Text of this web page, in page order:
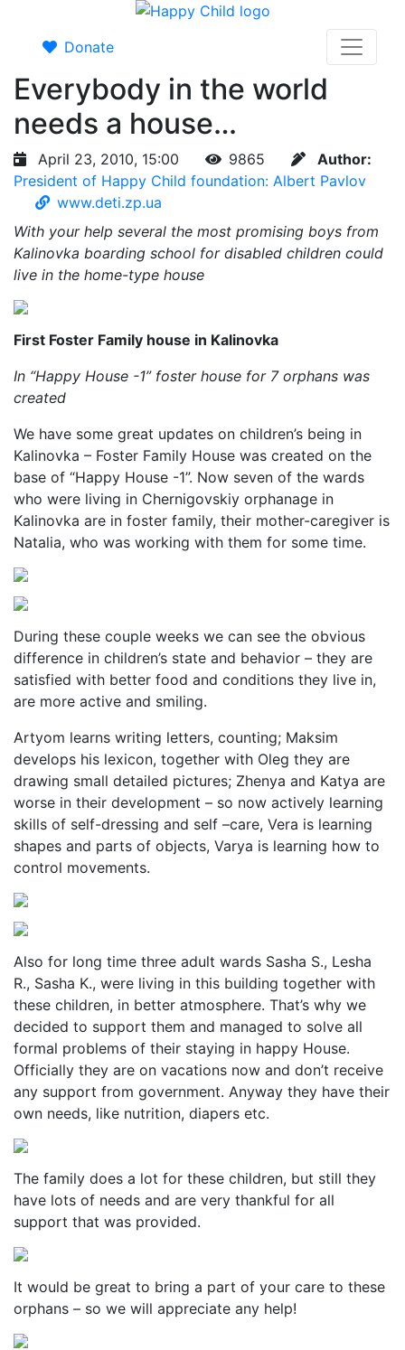
Donate
Everybody in the world
needs a house…
April 23, 2010, 15:00 9865
Author:
President of Happy Child foundation: Albert Pavlov
www.deti.zp.ua
With your help several the most promising boys from
Kalinovka boarding school for disabled children could
live in the home-type house
First Foster Family house in Kalinovka
In “Happy House -1” foster house for 7 orphans was
created
We have some great updates on children’s being in
Kalinovka – Foster Family House was created on the
base of “Happy House -1”. Now seven of the wards
who were living in Chernigovskiy orphanage in
Kalinovka are in foster family, their mother-caregiver is
Natalia, who was working with them for some time.
During these couple weeks we can see the obvious
difference in children’s state and behavior – they are
satisfied with better food and conditions they live in,
are more active and smiling.
Artyom learns writing letters, counting; Maksim
develops his lexicon, together with Oleg they are
drawing small detailed pictures; Zhenya and Katya are
worse in their development – so now actively learning
skills of self-dressing and self –care, Vera is learning
shapes and parts of objects, Varya is learning how to
control movements.
Also for long time three adult wards Sasha S., Lesha
R., Sasha K., were living in this building together with
these children, in better atmosphere. That’s why we
decided to support them and managed to solve all
formal problems of their staying in happy House.
Officially they are on vacations now and don’t receive
any support from government. Anyway they have their
own needs, like nutrition, diapers etc.
The family does a lot for these children, but still they
have lots of needs and are very thankful for all
support that was provided.
It would be great to bring a part of your care to these
orphans – so we will appreciate any help!